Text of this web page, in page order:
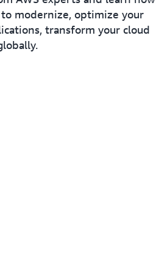
to modernize, optimize your
transform your cloud